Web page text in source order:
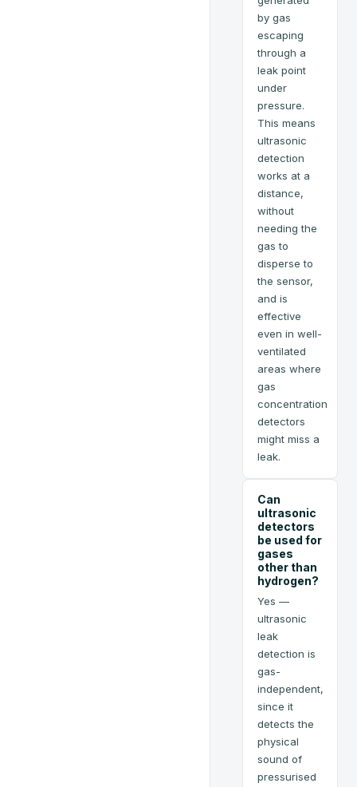
by gas
escaping
through a
leak point
under
pressure.
This means
ultrasonic
detection
works at a
distance,
without
needing the
gas to
disperse to
the sensor,
and is
effective
even in well-
ventilated
areas where
gas
concentration
detectors
might miss a
leak.
Can
ultrasonic
detectors
be used for
gases
other than
hydrogen?
Yes —
ultrasonic
leak
detection is
gas-
independent,
since it
detects the
physical
sound of
pressurised